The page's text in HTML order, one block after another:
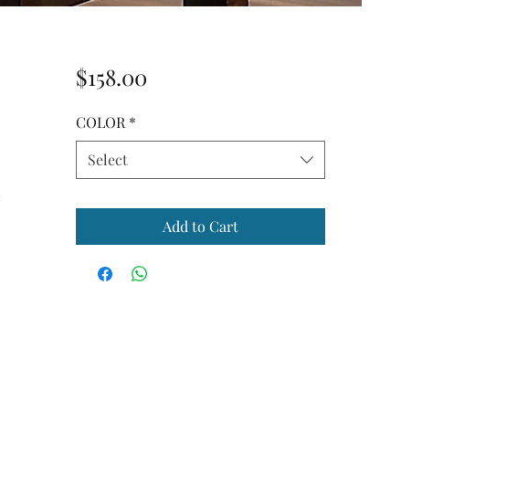
$158.00Price
COLOR *
Select
Add to Cart